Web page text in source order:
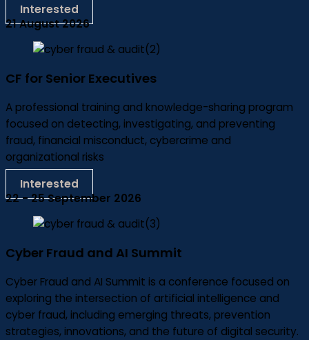
Interested
21 August 2026
CF for Senior Executives
A professional training and knowledge-sharing program
focused on detecting, investigating, and preventing
fraud, financial misconduct, cybercrime and
organizational risks
Interested
22 - 25 September 2026
Cyber Fraud and AI Summit
Cyber Fraud and AI Summit is a conference focused on
exploring the intersection of artificial intelligence and
cyber fraud, including emerging threats, prevention
strategies, innovations, and the future of digital security.